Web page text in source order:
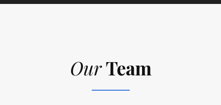
OurTeam